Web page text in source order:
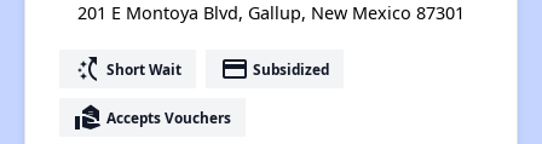
201 E Montoya Blvd, Gallup, New Mexico 87301
switch_access_shortcut Short Wait payment Subsidized
real_estate_agent Accepts Vouchers